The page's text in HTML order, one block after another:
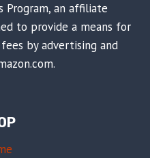
Program, an affiliate
to provide a means for
by advertising and